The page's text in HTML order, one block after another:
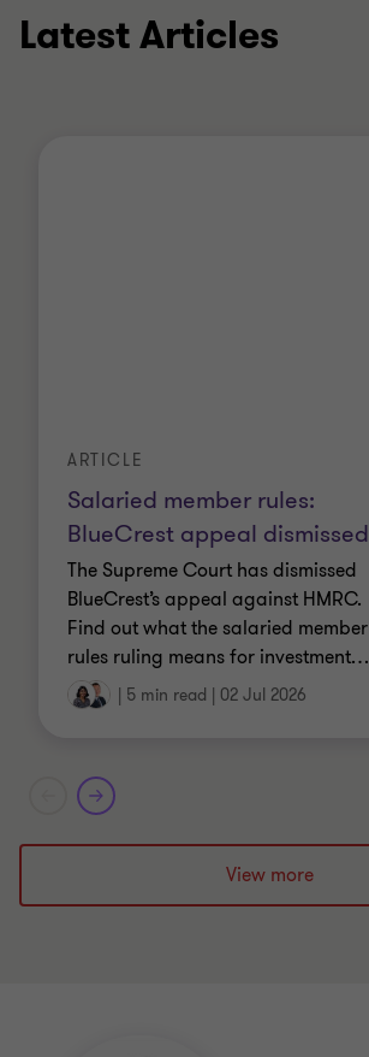
Latest Articles
Salaried member rules:
BlueCrest appeal dismissed
ARTICLE
The Supreme Court has dismissed
BlueCrest’s appeal against HMRC.
Find out what the salaried member
rules ruling means for investment…
5 min read 02 Jul 2026
View more